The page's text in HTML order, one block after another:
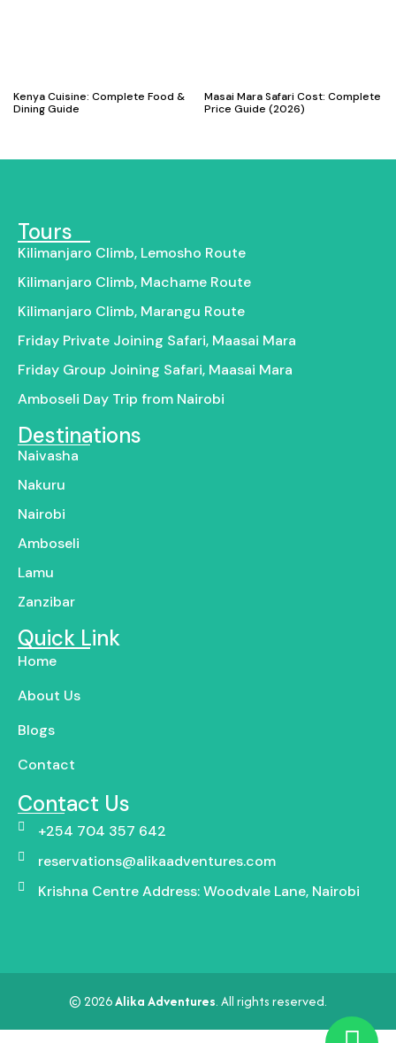
Kenya Cuisine: Complete Food &
Dining Guide
Masai Mara Safari Cost: Complete
Price Guide (2026)
Tours
Kilimanjaro Climb, Lemosho Route
Kilimanjaro Climb, Machame Route
Kilimanjaro Climb, Marangu Route
Friday Private Joining Safari, Maasai Mara
Friday Group Joining Safari, Maasai Mara
Amboseli Day Trip from Nairobi
Destinations
Naivasha
Nakuru
Nairobi
Amboseli
Lamu
Zanzibar
Quick Link
Home
About Us
Blogs
Contact
Contact Us
+254 704 357 642
reservations@alikaadventures.com
Krishna Centre Address: Woodvale Lane, Nairobi
© 2026Alika Adventures. All rights reserved.